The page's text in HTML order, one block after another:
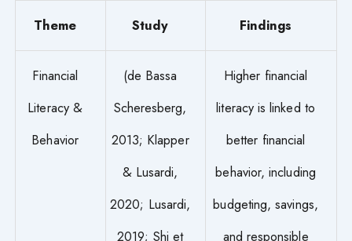
Theme
Study Findings
Financial
Literacy &
Behavior
(de Bassa
Scheresberg,
2013; Klapper
& Lusardi,
2020; Lusardi,
2019; Shi et
Higher financial
literacy is linked to
better financial
behavior, including
budgeting, savings,
and responsible